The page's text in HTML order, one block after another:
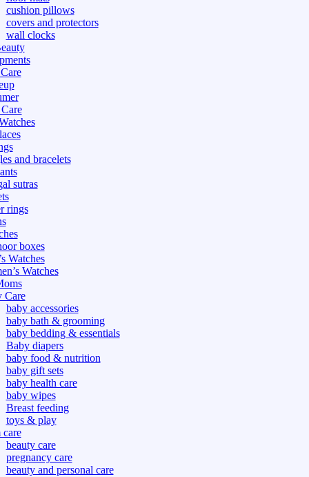
cushion pillows
covers and protectors
wall clocks
and bracelets
sutras
rings
boxes
Watches
Watches
Care
baby accessories
baby bath & grooming
baby bedding & essentials
Baby diapers
baby food & nutrition
baby gift sets
baby health care
baby wipes
Breast feeding
toys & play
care
beauty care
pregnancy care
beauty and personal care